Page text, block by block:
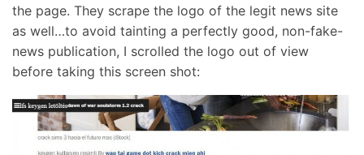
the page. They scrape the logo of the legit news site
as well…to avoid tainting a perfectly good, non-fake-
news publication, I scrolled the logo out of view
before taking this screen shot: